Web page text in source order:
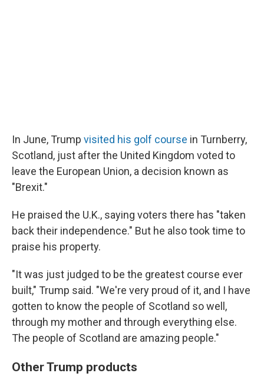
In June, Trump visited his golf course in Turnberry,
Scotland, just after the United Kingdom voted to
leave the European Union, a decision known as
"Brexit."
He praised the U.K., saying voters there has "taken
back their independence." But he also took time to
praise his property.
"It was just judged to be the greatest course ever
built," Trump said. "We're very proud of it, and I have
gotten to know the people of Scotland so well,
through my mother and through everything else.
The people of Scotland are amazing people."
Other Trump products